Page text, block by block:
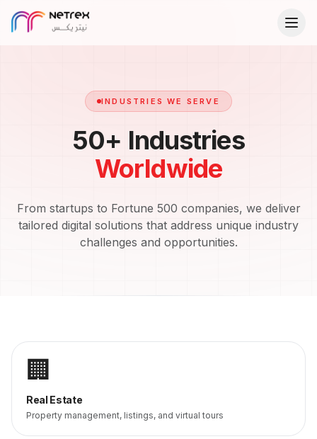
INDUSTRIES WE SERVE
50+ Industries
Worldwide
From startups to Fortune 500 companies, we deliver
tailored digital solutions that address unique industry
challenges and opportunities.
🏢
Real Estate
Property management, listings, and virtual tours